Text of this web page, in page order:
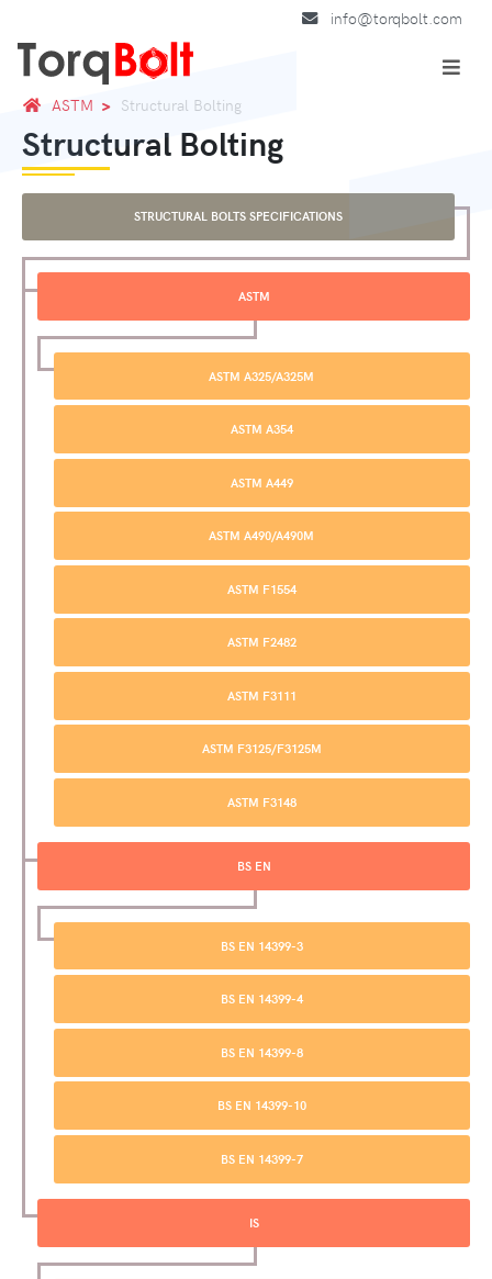
info@torqbolt.com
ASTM Structural Bolting
Structural Bolting
STRUCTURAL BOLTS SPECIFICATIONS
ASTM
ASTM A325/A325M
ASTM A354
ASTM A449
ASTM A490/A490M
ASTM F1554
ASTM F2482
ASTM F3111
ASTM F3125/F3125M
ASTM F3148
BS EN
BS EN 14399-3
BS EN 14399-4
BS EN 14399-8
BS EN 14399-10
BS EN 14399-7
IS